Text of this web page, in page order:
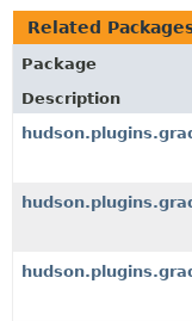
DEPRECATED
INDEX
Related
Package
Description